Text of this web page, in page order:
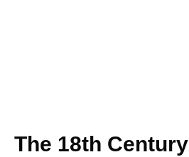
The 18th Century